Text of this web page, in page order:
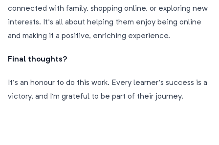
connected with family, shopping online, or exploring new
interests. It’s all about helping them enjoy being online
and making it a positive, enriching experience.
Final thoughts?
It’s an honour to do this work. Every learner’s success is a
victory, and I’m grateful to be part of their journey.